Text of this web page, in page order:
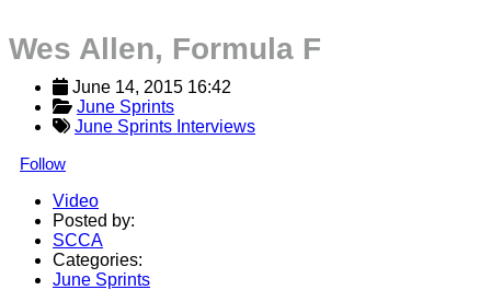
Wes Allen, Formula F
June 14, 2015 16:42
June Sprints
June Sprints Interviews
Follow
Video
Posted by:
SCCA
Categories:
June Sprints